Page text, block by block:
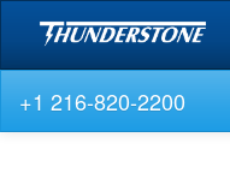
+1 216-820-2200